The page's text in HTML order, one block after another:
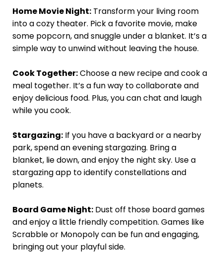
Home Movie Night: Transform your living room
into a cozy theater. Pick a favorite movie, make
some popcorn, and snuggle under a blanket. It’s a
simple way to unwind without leaving the house.
Cook Together:Choose a new recipe and cook a
meal together. It’s a fun way to collaborate and
enjoy delicious food. Plus, you can chat and laugh
while you cook.
Stargazing: If you have a backyard or a nearby
park, spend an evening stargazing. Bring a
blanket, lie down, and enjoy the night sky. Use a
stargazing app to identify constellations and
planets.
Board Game Night: Dust off those board games
and enjoy a little friendly competition. Games like
Scrabble or Monopoly can be fun and engaging,
bringing out your playful side.